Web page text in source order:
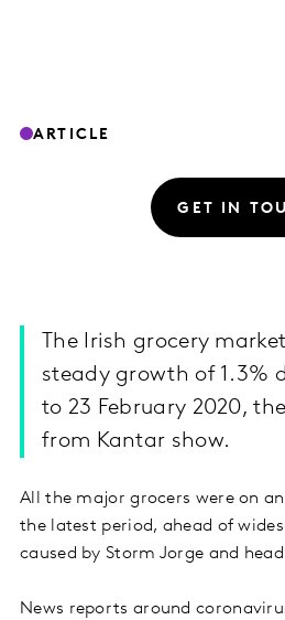
ARTICLE
GET IN
The Irish grocery
steady growth of 1.3%
to 23 February 2020,
from Kantar show.
All the major grocers were on
the latest period, ahead of
caused by Storm Jorge and
News reports around